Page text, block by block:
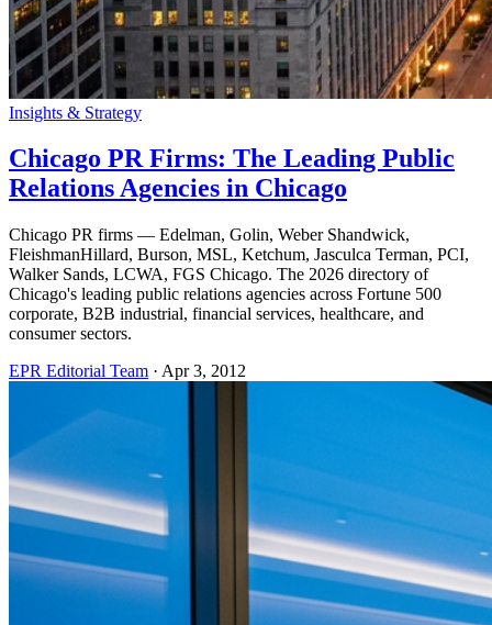
Insights & Strategy
Chicago PR Firms: The Leading Public
Relations Agencies in Chicago
Chicago PR firms — Edelman, Golin, Weber Shandwick,
FleishmanHillard, Burson, MSL, Ketchum, Jasculca Terman, PCI,
Walker Sands, LCWA, FGS Chicago. The 2026 directory of
Chicago's leading public relations agencies across Fortune 500
corporate, B2B industrial, financial services, healthcare, and
consumer sectors.
EPR Editorial Team · Apr 3, 2012